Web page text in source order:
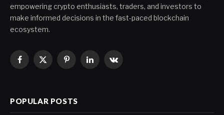
empowering crypto enthusiasts, traders, and investors to
make informed decisions in the fast-paced blockchain
ecosystem.
Facebook
X
PinterestLinkedInVKontakte
POPULAR POSTS